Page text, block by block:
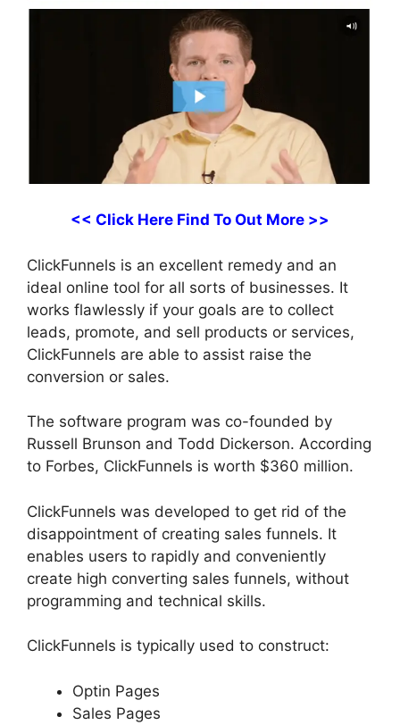
<< Click Here Find To Out More >>
ClickFunnels is an excellent remedy and an
ideal online tool for all sorts of businesses. It
works flawlessly if your goals are to collect
leads, promote, and sell products or services,
ClickFunnels are able to assist raise the
conversion or sales.
The software program was co-founded by
Russell Brunson and Todd Dickerson. According
to Forbes, ClickFunnels is worth $360 million.
ClickFunnels was developed to get rid of the
disappointment of creating sales funnels. It
enables users to rapidly and conveniently
create high converting sales funnels, without
programming and technical skills.
ClickFunnels is typically used to construct:
Optin Pages
Sales Pages